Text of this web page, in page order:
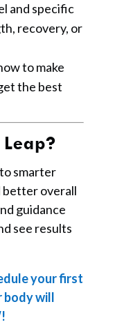
and specific
recovery, or
to make
the best
smarter
better overall
guidance
see results
your first
body will